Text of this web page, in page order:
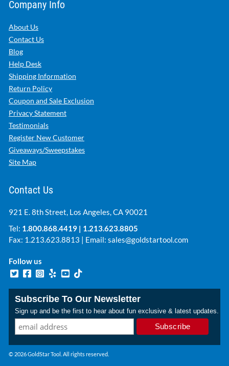
Company Info
About Us
Contact Us
Blog
Help Desk
Shipping Information
Return Policy
Coupon and Sale Exclusion
Privacy Statement
Testimonials
Register New Customer
Giveaways/Sweepstakes
Site Map
Contact Us
921 E. 8th Street, Los Angeles, CA 90021
Tel: 1.800.868.4419 | 1.213.623.8805
Fax: 1.213.623.8813 | Email: sales@goldstartool.com
Follow us
Subscribe To Our Newsletter
Sign up and be the first to hear about fun exclusive & latest updates.
© 2026 GoldStar Tool. All rights reserved.